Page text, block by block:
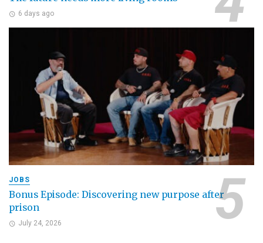
6 days ago
JOBS
Bonus Episode: Discovering new purpose after
prison
July 24, 2026